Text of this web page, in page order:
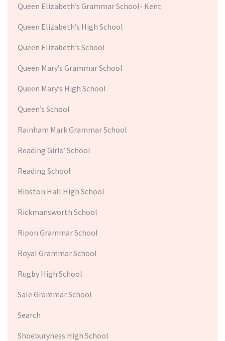
Queen Elizabeth’s Grammar School- Kent
Queen Elizabeth’s High School
Queen Elizabeth’s School
Queen Mary’s Grammar School
Queen Mary’s High School
Queen’s School
Rainham Mark Grammar School
Reading Girls’ School
Reading School
Ribston Hall High School
Rickmansworth School
Ripon Grammar School
Royal Grammar School
Rugby High School
Sale Grammar School
Search
Shoeburyness High School